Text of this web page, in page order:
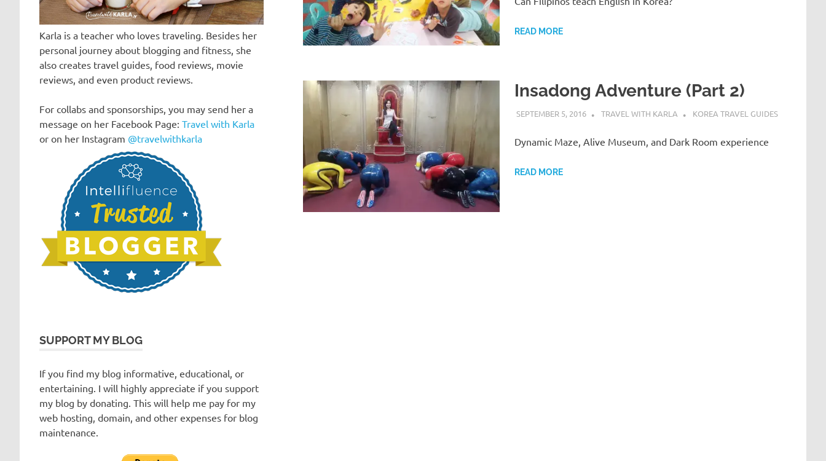
READ MORE
Insadong Adventure (Part 2)
SEPTEMBER 5, 2016 TRAVEL WITH KARLA KOREA TRAVEL GUIDES
Dynamic Maze, Alive Museum, and Dark Room experience
READ MORE
Karla is a teacher who loves traveling. Besides her
personal journey about blogging and fitness, she
also creates travel guides, food reviews, movie
reviews, and even product reviews.
For collabs and sponsorships, you may send her a
message on her Facebook Page: Travel with Karla
or on her Instagram @travelwithkarla
SUPPORT MY BLOG
If you find my blog informative, educational, or
entertaining. I will highly appreciate if you support
my blog by donating. This will help me pay for my
web hosting, domain, and other expenses for blog
maintenance.